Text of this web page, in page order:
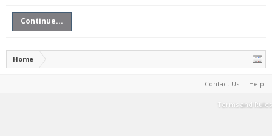
Continue...
Home
Contact Us Help
Terms and Rules